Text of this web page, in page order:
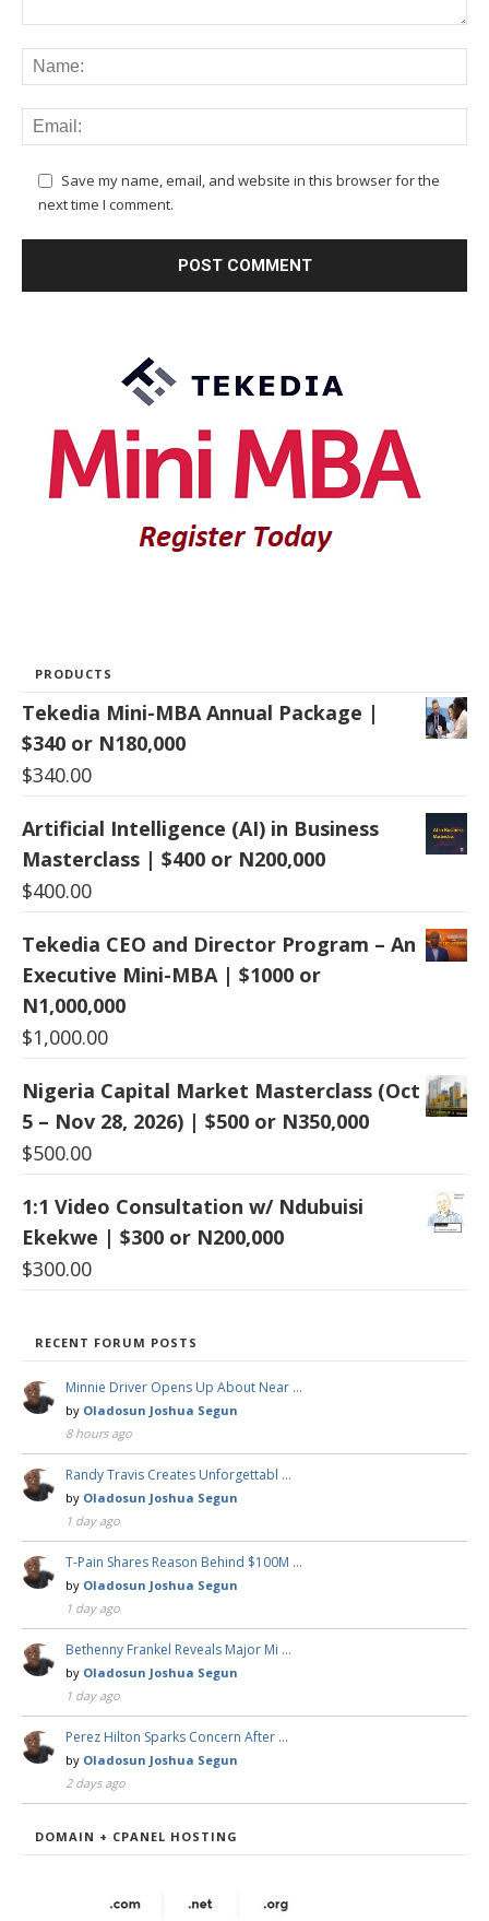
Save my name, email, and website in this browser for the
next time I comment.
PRODUCTS
Tekedia Mini-MBA Annual Package |
$340 or N180,000
$340.00
Artificial Intelligence (AI) in Business
Masterclass | $400 or N200,000
$400.00
Tekedia CEO and Director Program – An
Executive Mini-MBA | $1000 or
N1,000,000
$1,000.00
Nigeria Capital Market Masterclass (Oct
5 – Nov 28, 2026) | $500 or N350,000
$500.00
1:1 Video Consultation w/ Ndubuisi
Ekekwe | $300 or N200,000
$300.00
RECENT FORUM POSTS
Minnie Driver Opens Up About Near …
by Oladosun Joshua Segun
8 hours ago
Randy Travis Creates Unforgettabl …
by Oladosun Joshua Segun
1 day ago
T-Pain Shares Reason Behind $100M …
by Oladosun Joshua Segun
1 day ago
Bethenny Frankel Reveals Major Mi …
by Oladosun Joshua Segun
1 day ago
Perez Hilton Sparks Concern After …
by Oladosun Joshua Segun
2 days ago
DOMAIN + CPANEL HOSTING